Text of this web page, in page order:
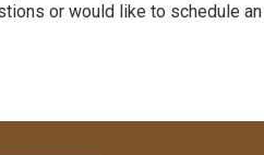
or would like to schedule